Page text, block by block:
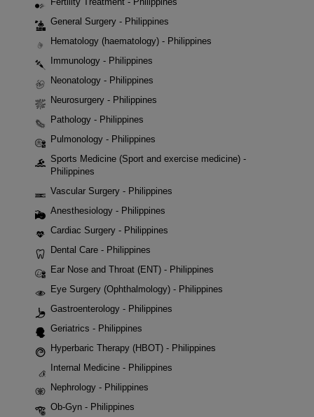
General Surgery - Philippines
Hematology (haematology) - Philippines
Immunology - Philippines
Neonatology - Philippines
Neurosurgery - Philippines
Pathology - Philippines
Pulmonology - Philippines
Sports Medicine (Sport and exercise medicine) -
Philippines
Vascular Surgery - Philippines
Anesthesiology - Philippines
Cardiac Surgery - Philippines
Dental Care - Philippines
Ear Nose and Throat (ENT) - Philippines
Eye Surgery (Ophthalmology) - Philippines
Gastroenterology - Philippines
Geriatrics - Philippines
Hyperbaric Therapy (HBOT) - Philippines
Internal Medicine - Philippines
Nephrology - Philippines
Ob-Gyn - Philippines